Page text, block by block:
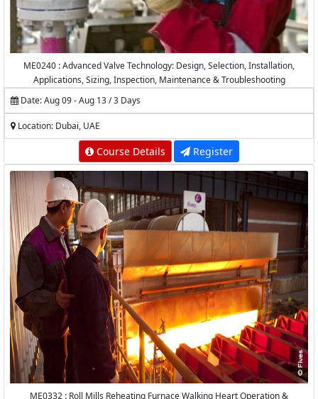
ME0240 : Advanced Valve Technology: Design, Selection, Installation,
Applications, Sizing, Inspection, Maintenance & Troubleshooting
Date: Aug 09 - Aug 13 / 3 Days
Location: Dubai, UAE
Course Details Register
ME0332 : Roll Mills Reheating Furnace Walking Heart Operation &